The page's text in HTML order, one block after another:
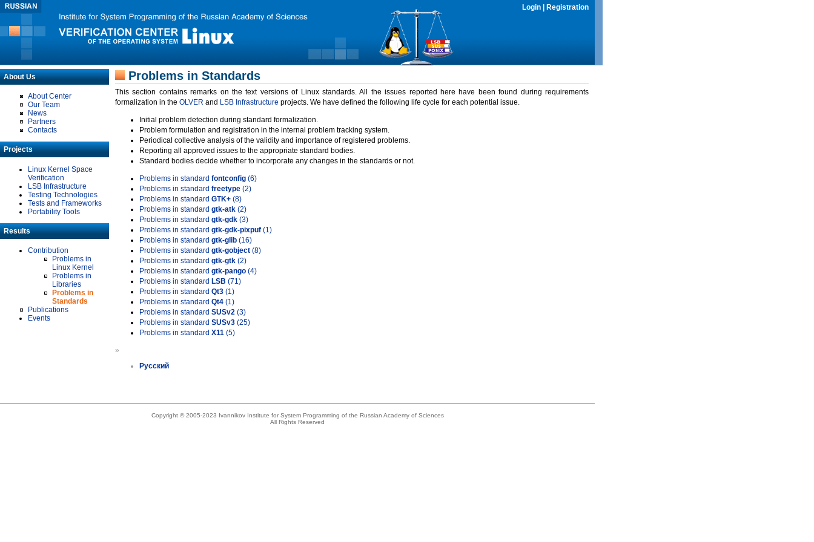
Login Registration
About Us
About Center
Our Team
News
Partners
Contacts
Projects
Linux Kernel Space
Verification
LSB Infrastructure
Testing Technologies
Tests and Frameworks
Portability Tools
Results
Contribution
Problems in
Linux Kernel
Problems in
Libraries
Problems in
Standards
Publications
Events
Problems in Standards
This section contains remarks on the text versions of Linux standards. All the issues reported here have been found during requirements
formalization in the OLVER and LSB Infrastructure projects. We have defined the following life cycle for each potential issue.
Initial problem detection during standard formalization.
Problem formulation and registration in the internal problem tracking system.
Periodical collective analysis of the validity and importance of registered problems.
Reporting all approved issues to the appropriate standard bodies.
Standard bodies decide whether to incorporate any changes in the standards or not.
Problems in standard fontconfig (6)
Problems in standard freetype (2)
Problems in standard GTK+ (8)
Problems in standard gtk-atk (2)
Problems in standard gtk-gdk (3)
Problems in standard gtk-gdk-pixpuf (1)
Problems in standard gtk-glib (16)
Problems in standard gtk-gobject (8)
Problems in standard gtk-gtk (2)
Problems in standard gtk-pango (4)
Problems in standard LSB (71)
Problems in standard Qt3 (1)
Problems in standard Qt4 (1)
Problems in standard SUSv2 (3)
Problems in standard SUSv3 (25)
Problems in standard X11 (5)
»
Русский
Copyright © 2005-2023 Ivannikov Institute for System Programming of the Russian Academy of Sciences
All Rights Reserved